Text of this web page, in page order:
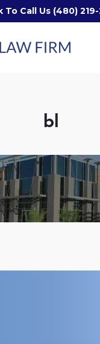
To Call Us (480)
bl